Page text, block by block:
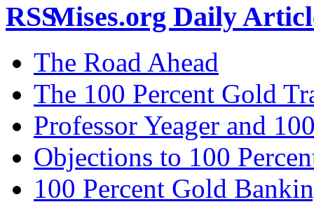
Mises.org Daily
The Road Ahead
The 100 Percent Gold
Professor Yeager and
Objections to 100
100 Percent Gold